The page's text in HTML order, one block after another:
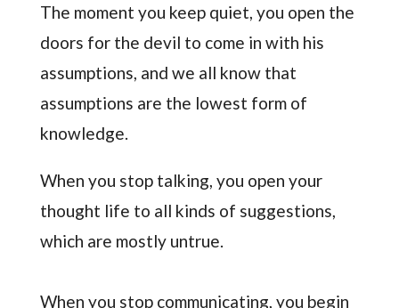
The moment you keep quiet, you open the
doors for the devil to come in with his
assumptions, and we all know that
assumptions are the lowest form of
knowledge.
When you stop talking, you open your
thought life to all kinds of suggestions,
which are mostly untrue.
When you stop communicating, you begin